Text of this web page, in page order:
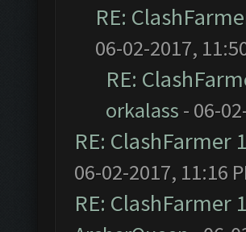
RE:
06-02-2017,
RE:
orkalass - 06-
RE: ClashFarmer
06-02-2017, 11:16
RE: ClashFarmer